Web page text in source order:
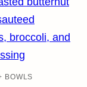
BOWLS